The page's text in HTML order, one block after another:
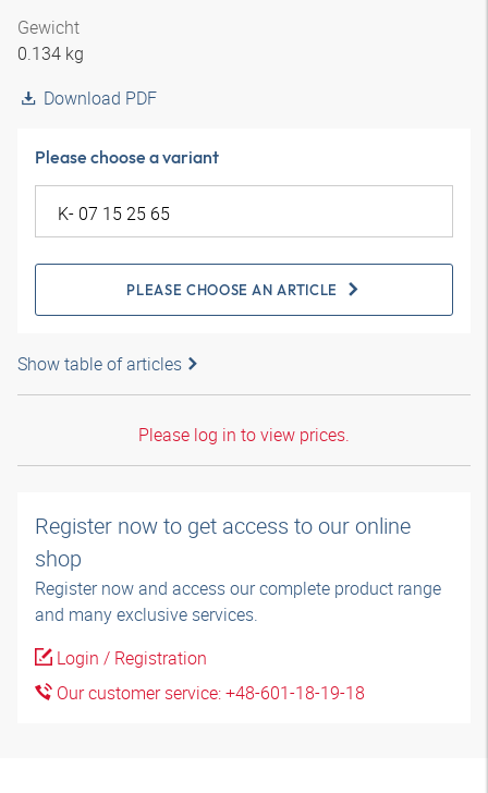
Gewicht
0.134 kg
Download PDF
Please choose a variant
PLEASE CHOOSE AN ARTICLE
Show table of articles
Please log in to view prices.
Register now to get access to our online
shop
Register now and access our complete product range
and many exclusive services.
Login / Registration
Our customer service: +48-601-18-19-18